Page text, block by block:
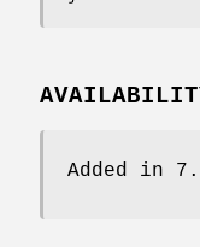
Added in